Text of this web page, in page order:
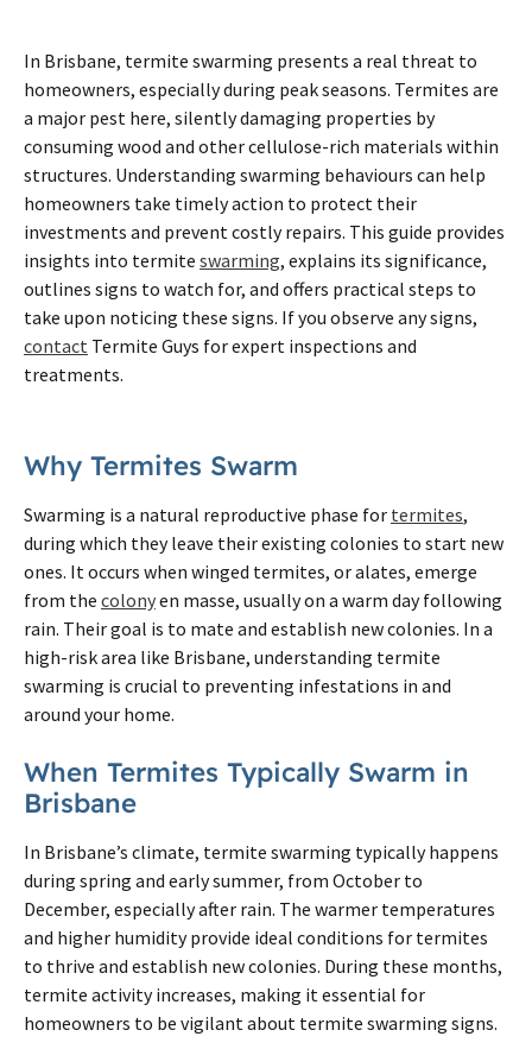
In Brisbane, termite swarming presents a real threat to
homeowners, especially during peak seasons. Termites are
a major pest here, silently damaging properties by
consuming wood and other cellulose-rich materials within
structures. Understanding swarming behaviours can help
homeowners take timely action to protect their
investments and prevent costly repairs. This guide provides
insights into termite swarming, explains its significance,
outlines signs to watch for, and offers practical steps to
take upon noticing these signs. If you observe any signs,
contact Termite Guys for expert inspections and
treatments.
Why Termites Swarm
Swarming is a natural reproductive phase for termites,
during which they leave their existing colonies to start new
ones. It occurs when winged termites, or alates, emerge
from the colonyen masse, usually on a warm day following
rain. Their goal is to mate and establish new colonies. In a
high-risk area like Brisbane, understanding termite
swarming is crucial to preventing infestations in and
around your home.
When Termites Typically Swarm in
Brisbane
In Brisbane’s climate, termite swarming typically happens
during spring and early summer, from October to
December, especially after rain. The warmer temperatures
and higher humidity provide ideal conditions for termites
to thrive and establish new colonies. During these months,
termite activity increases, making it essential for
homeowners to be vigilant about termite swarming signs.